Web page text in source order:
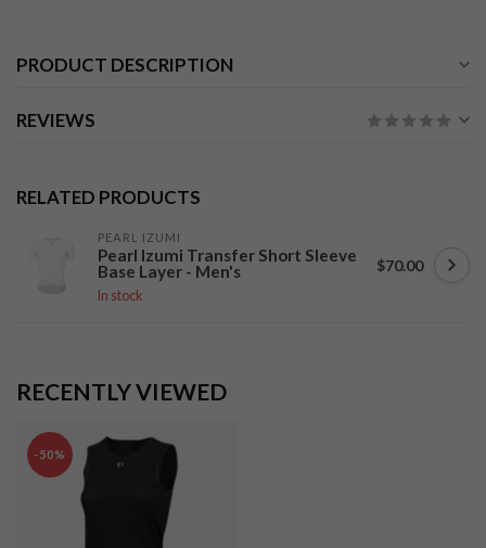
PRODUCT DESCRIPTION
REVIEWS
RELATED PRODUCTS
PEARL IZUMI
Pearl Izumi Transfer Short Sleeve
Base Layer - Men's
In stock
$70.00
RECENTLY VIEWED
-50%